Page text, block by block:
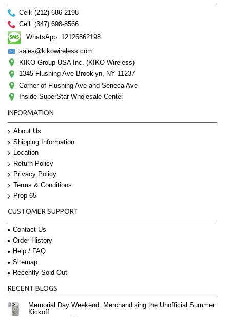
Cell: (212) 686-2198
Cell: (347) 698-8566
WhatsApp: 12126862198
sales@kikowireless.com
KIKO Group USA Inc. (KIKO Wireless)
1345 Flushing Ave Brooklyn, NY 11237
Corner of Flushing Ave and Seneca Ave
Inside SuperStar Wholesale Center
INFORMATION
About Us
Shipping Information
Location
Return Policy
Privacy Policy
Terms & Conditions
Prop 65
CUSTOMER SUPPORT
Contact Us
Order History
Help / FAQ
Sitemap
Recently Sold Out
RECENT BLOGS
Memorial Day Weekend: Merchandising the Unofficial Summer
Kickoff